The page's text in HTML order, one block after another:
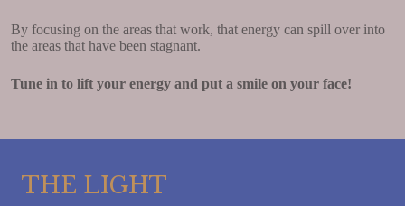
By focusing on the areas that work, that energy can spill over into
the areas that have been stagnant.
Tune in to lift your energy and put a smile on your face!
THE LIGHT